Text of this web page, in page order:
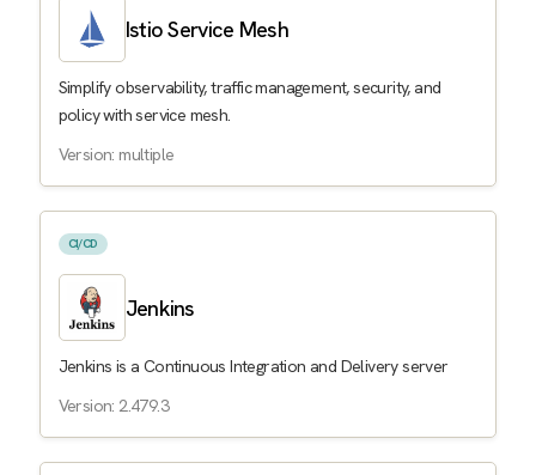
Istio Service Mesh
Simplify observability, traffic management, security, and
policy with service mesh.
Version: multiple
CI/CD
Jenkins
Jenkins is a Continuous Integration and Delivery server
Version: 2.479.3